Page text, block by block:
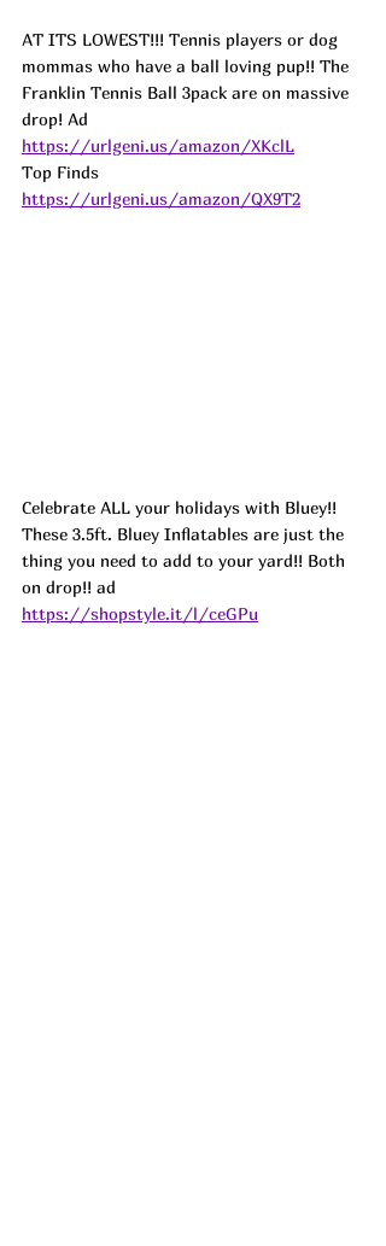
AT ITS LOWEST!!! Tennis players or dog
mommas who have a ball loving pup!! The
Franklin Tennis Ball 3pack are on massive
drop! Ad
https://urlgeni.us/amazon/XKclL
Top Finds
https://urlgeni.us/amazon/QX9T2
Celebrate ALL your holidays with Bluey!!
These 3.5ft. Bluey Inflatables are just the
thing you need to add to your yard!! Both
on drop!! ad
https://shopstyle.it/l/ceGPu